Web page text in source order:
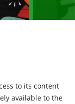
to its content
available to the